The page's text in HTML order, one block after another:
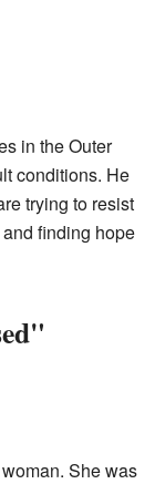
in the Outer
conditions. He
trying to resist
finding hope
She was